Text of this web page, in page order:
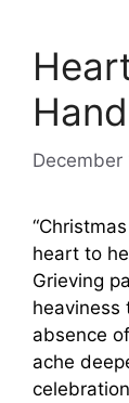
Hand
December
heart to
Grieving
heaviness
absence
ache